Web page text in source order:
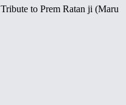
Tribute to Prem Ratan ji (Maru